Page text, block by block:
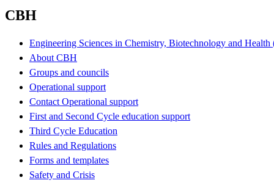
CBH
Engineering Sciences in Chemistry, Biotechnology and
About CBH
Groups and councils
Operational support
Contact Operational support
First and Second Cycle education support
Third Cycle Education
Rules and Regulations
Forms and templates
Safety and Crisis